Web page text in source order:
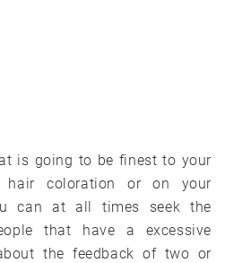
is going to be finest to your
hair coloration or on your
can at all times seek the
that have a excessive
the feedback of two or